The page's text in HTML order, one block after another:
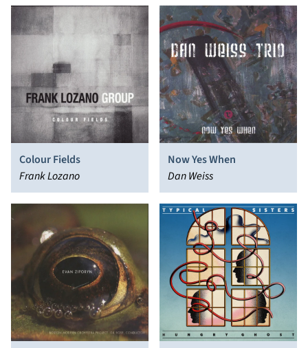
Colour Fields
Frank Lozano
Now Yes When
Dan Weiss